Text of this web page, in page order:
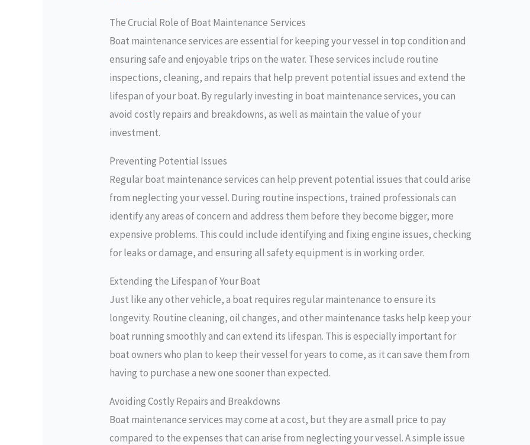
The Crucial Role of Boat Maintenance Services
Boat maintenance services are essential for keeping your vessel in top condition and
ensuring safe and enjoyable trips on the water. These services include routine
inspections, cleaning, and repairs that help prevent potential issues and extend the
lifespan of your boat. By regularly investing in boat maintenance services, you can
avoid costly repairs and breakdowns, as well as maintain the value of your
investment.
Preventing Potential Issues
Regular boat maintenance services can help prevent potential issues that could arise
from neglecting your vessel. During routine inspections, trained professionals can
identify any areas of concern and address them before they become bigger, more
expensive problems. This could include identifying and fixing engine issues, checking
for leaks or damage, and ensuring all safety equipment is in working order.
Extending the Lifespan of Your Boat
Just like any other vehicle, a boat requires regular maintenance to ensure its
longevity. Routine cleaning, oil changes, and other maintenance tasks help keep your
boat running smoothly and can extend its lifespan. This is especially important for
boat owners who plan to keep their vessel for years to come, as it can save them from
having to purchase a new one sooner than expected.
Avoiding Costly Repairs and Breakdowns
Boat maintenance services may come at a cost, but they are a small price to pay
compared to the expenses that can arise from neglecting your vessel. A simple issue